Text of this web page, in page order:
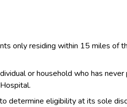
only residing within 15 miles of
or household who has
determine eligibility at its sole